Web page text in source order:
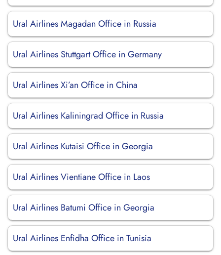
Ural Airlines Magadan Office in Russia
Ural Airlines Stuttgart Office in Germany
Ural Airlines Xi’an Office in China
Ural Airlines Kaliningrad Office in Russia
Ural Airlines Kutaisi Office in Georgia
Ural Airlines Vientiane Office in Laos
Ural Airlines Batumi Office in Georgia
Ural Airlines Enfidha Office in Tunisia